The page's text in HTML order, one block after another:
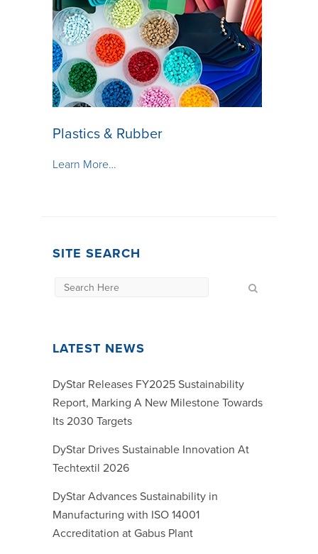
Plastics & Rubber
Learn More…
SITE SEARCH
LATEST NEWS
DyStar Releases FY2025 Sustainability
Report, Marking A New Milestone Towards
Its 2030 Targets
DyStar Drives Sustainable Innovation At
Techtextil 2026
DyStar Advances Sustainability in
Manufacturing with ISO 14001
Accreditation at Gabus Plant